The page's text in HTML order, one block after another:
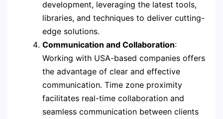
development, leveraging the latest tools,
libraries, and techniques to deliver cutting-
edge solutions.
Communication and Collaboration:
Working with USA-based companies offers
the advantage of clear and effective
communication. Time zone proximity
facilitates real-time collaboration and
seamless communication between clients